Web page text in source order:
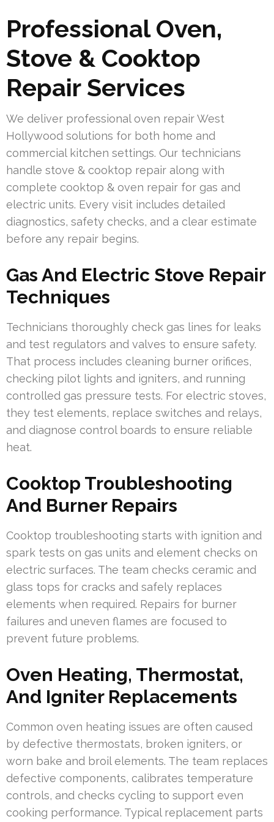
Professional Oven,
Stove & Cooktop
Repair Services
We deliver professional oven repair West
Hollywood solutions for both home and
commercial kitchen settings. Our technicians
handle stove & cooktop repair along with
complete cooktop & oven repair for gas and
electric units. Every visit includes detailed
diagnostics, safety checks, and a clear estimate
before any repair begins.
Gas And Electric Stove Repair
Techniques
Technicians thoroughly check gas lines for leaks
and test regulators and valves to ensure safety.
That process includes cleaning burner orifices,
checking pilot lights and igniters, and running
controlled gas pressure tests. For electric stoves,
they test elements, replace switches and relays,
and diagnose control boards to ensure reliable
heat.
Cooktop Troubleshooting
And Burner Repairs
Cooktop troubleshooting starts with ignition and
spark tests on gas units and element checks on
electric surfaces. The team checks ceramic and
glass tops for cracks and safely replaces
elements when required. Repairs for burner
failures and uneven flames are focused to
prevent future problems.
Oven Heating, Thermostat,
And Igniter Replacements
Common oven heating issues are often caused
by defective thermostats, broken igniters, or
worn bake and broil elements. The team replaces
defective components, calibrates temperature
controls, and checks cycling to support even
cooking performance. Typical replacement parts